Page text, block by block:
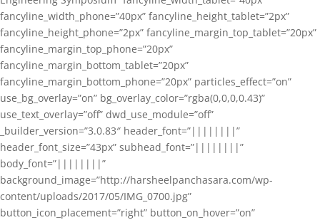
fancyline_width_phone=”40px” fancyline_height_tablet=”2px”
fancyline_height_phone=”2px” fancyline_margin_top_tablet=”20px”
fancyline_margin_top_phone=”20px”
fancyline_margin_bottom_tablet=”20px”
fancyline_margin_bottom_phone=”20px” particles_effect=”on”
use_bg_overlay=”on” bg_overlay_color=”rgba(0,0,0,0.43)”
use_text_overlay=”off” dwd_use_module=”off”
_builder_version=”3.0.83″ header_font=”||||||||”
header_font_size=”43px” subhead_font=”||||||||”
body_font=”||||||||”
background_image=”http://harsheelpanchasara.com/wp-
content/uploads/2017/05/IMG_0700.jpg”
button_icon_placement=”right” button_on_hover=”on”